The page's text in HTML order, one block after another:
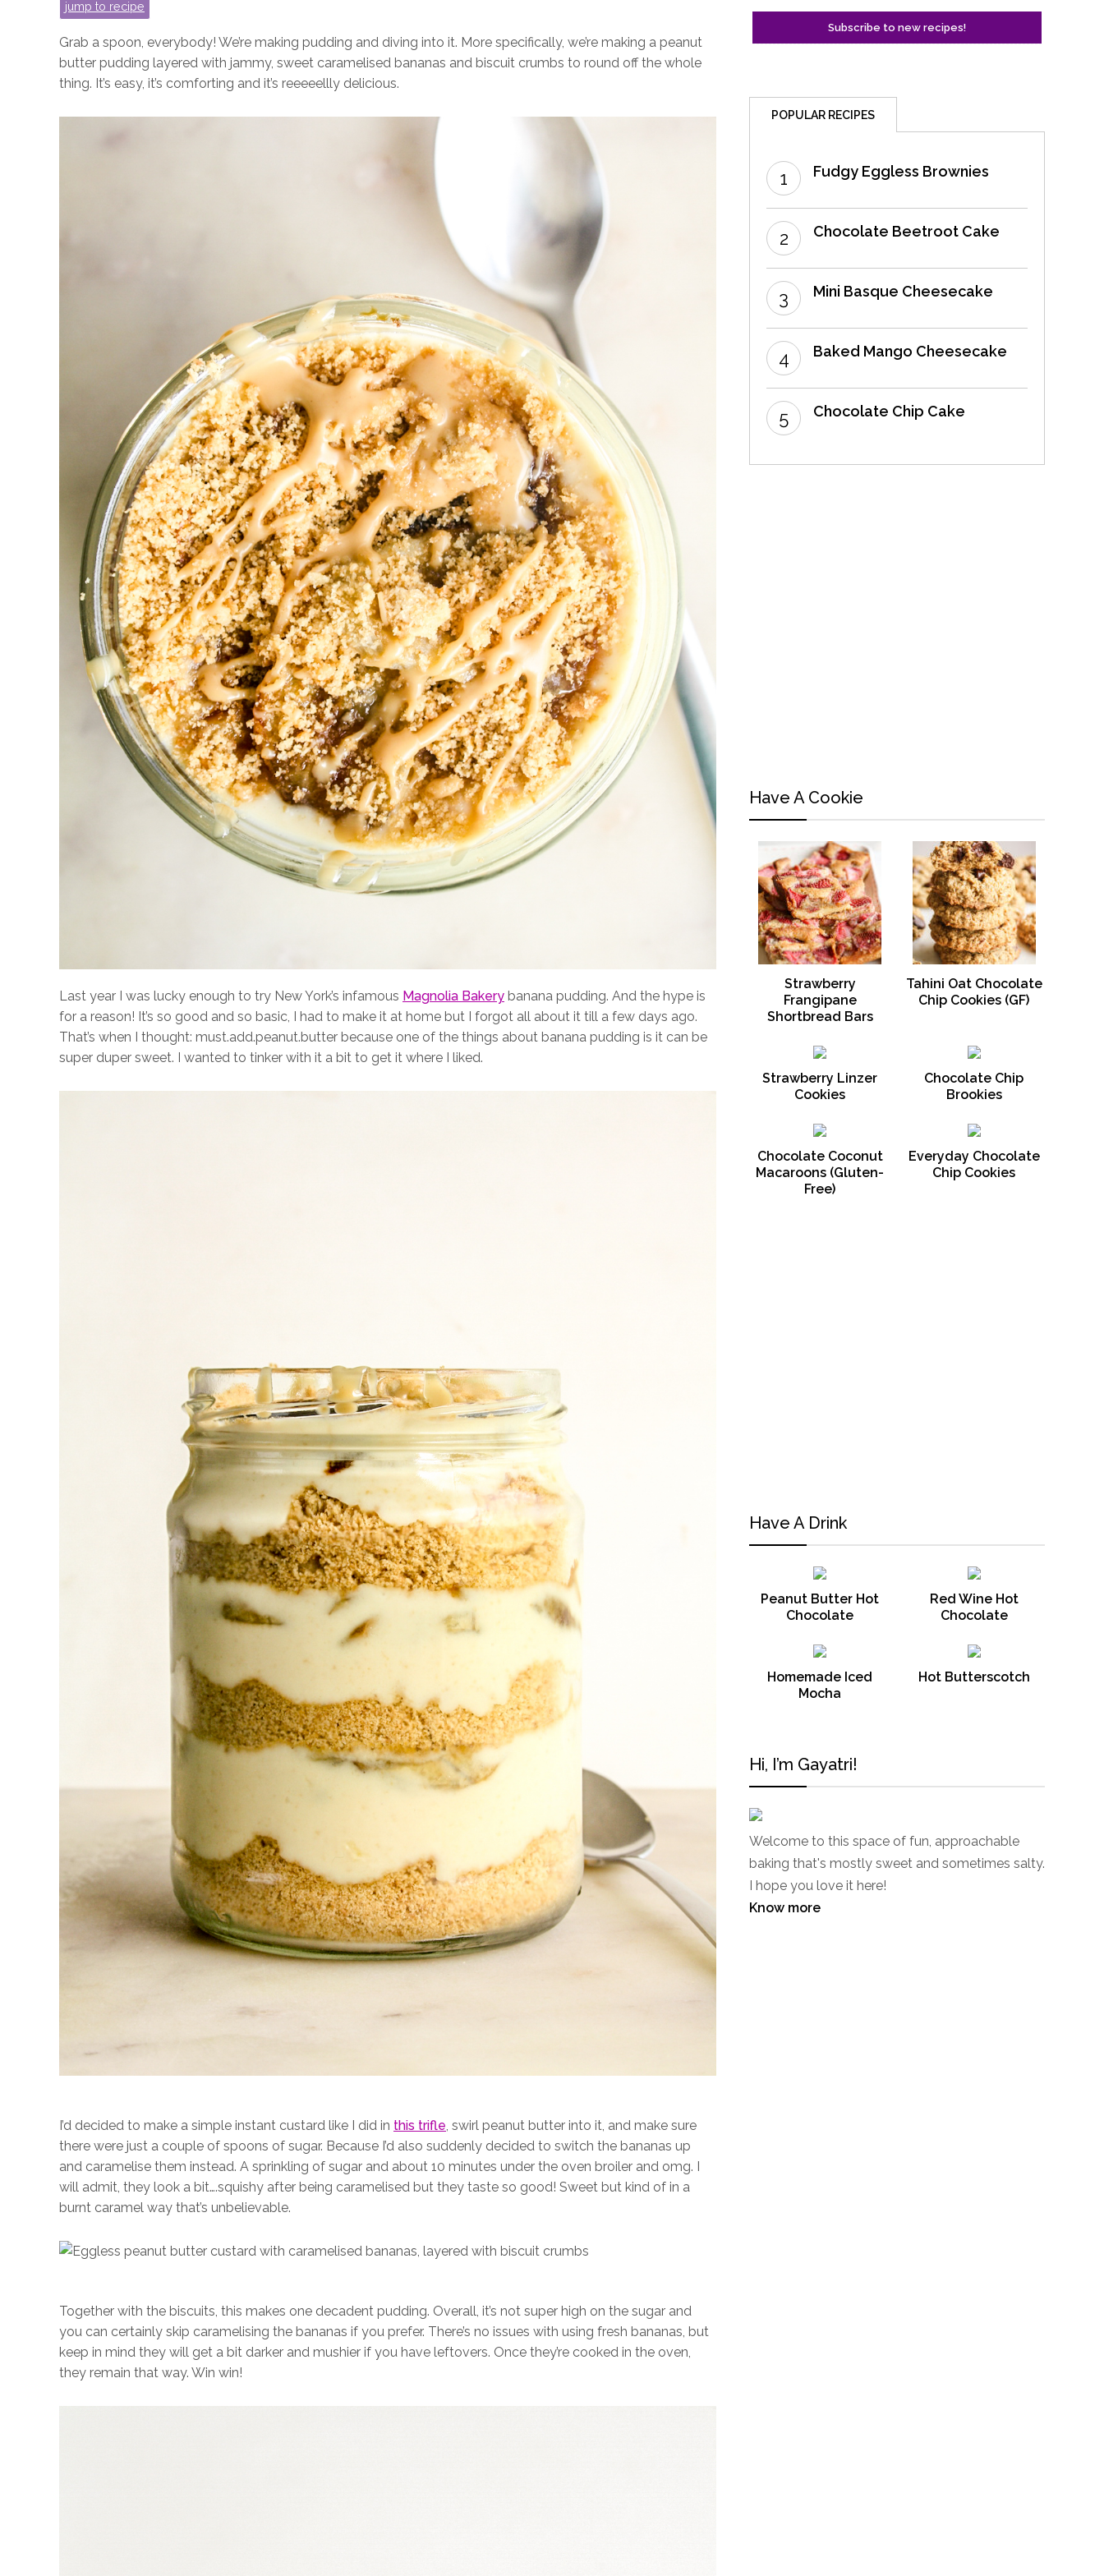
jump to recipe
Grab a spoon, everybody! We’re making pudding and diving into it. More specifically, we’re making a peanut
butter pudding layered with jammy, sweet caramelised bananas and biscuit crumbs to round off the whole
thing. It’s easy, it’s comforting and it’s reeeeellly delicious.
Last year I was lucky enough to try New York’s infamous Magnolia Bakery banana pudding. And the hype is
for a reason! It’s so good and so basic, I had to make it at home but I forgot all about it till a few days ago.
That’s when I thought: must.add.peanut.butter because one of the things about banana pudding is it can be
super duper sweet. I wanted to tinker with it a bit to get it where I liked.
I’d decided to make a simple instant custard like I did in this trifle, swirl peanut butter into it, and make sure
there were just a couple of spoons of sugar. Because I’d also suddenly decided to switch the bananas up
and caramelise them instead. A sprinkling of sugar and about 10 minutes under the oven broiler and omg. I
will admit, they look a bit….squishy after being caramelised but they taste so good! Sweet but kind of in a
burnt caramel way that’s unbelievable.
Together with the biscuits, this makes one decadent pudding. Overall, it’s not super high on the sugar and
you can certainly skip caramelising the bananas if you prefer. There’s no issues with using fresh bananas, but
keep in mind they will get a bit darker and mushier if you have leftovers. Once they’re cooked in the oven,
they remain that way. Win win!
POPULAR RECIPES
Fudgy Eggless Brownies
Chocolate Beetroot Cake
Mini Basque Cheesecake
Baked Mango Cheesecake
Chocolate Chip Cake
Have A Cookie
Strawberry
Frangipane
Shortbread Bars
Tahini Oat Chocolate
Chip Cookies (GF)
Strawberry Linzer
Cookies
Chocolate Chip
Brookies
Chocolate Coconut
Macaroons (Gluten-
Free)
Everyday Chocolate
Chip Cookies
Have A Drink
Peanut Butter Hot
Chocolate
Red Wine Hot
Chocolate
Homemade Iced
Mocha
Hot Butterscotch
Hi, I’m Gayatri!
Welcome to this space of fun, approachable
baking that's mostly sweet and sometimes salty.
I hope you love it here!
Know more